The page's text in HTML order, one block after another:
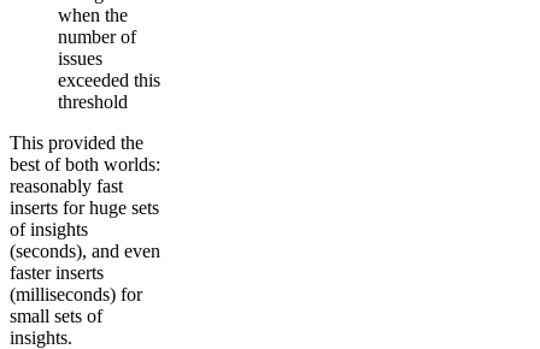
when the
number of
issues
exceeded this
threshold
This provided the
best of both worlds:
reasonably fast
inserts for huge sets
of insights
(seconds), and even
faster inserts
(milliseconds) for
small sets of
insights.